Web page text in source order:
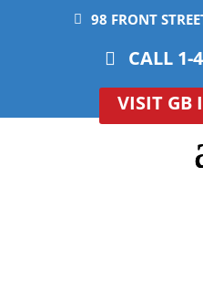
98 FRONT
CALL 1-
VISIT GB